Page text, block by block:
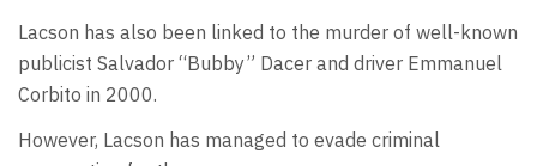
Lacson has also been linked to the murder of well-known
publicist Salvador “Bubby” Dacer and driver Emmanuel
Corbito in 2000.
However, Lacson has managed to evade criminal